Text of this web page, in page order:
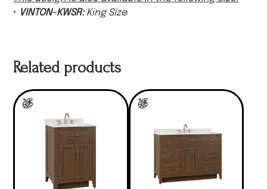
• VINTON-KWSR:King Size
Related products